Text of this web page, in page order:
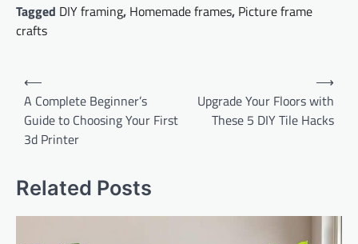
Tagged DIY framing, Homemade frames, Picture frame
crafts
Post
navigation
⟵
A Complete Beginner’s
Guide to Choosing Your First
3d Printer
Upgrade Your Floors with
These 5 DIY Tile Hacks
⟶
Related Posts